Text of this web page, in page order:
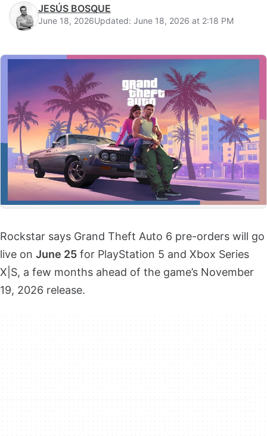
JESÚS BOSQUE
June 18, 2026Updated: June 18, 2026 at 2:18 PM
Rockstar says Grand Theft Auto 6 pre-orders will go
live on June 25 for PlayStation 5 and Xbox Series
X|S, a few months ahead of the game’s November
19, 2026 release.